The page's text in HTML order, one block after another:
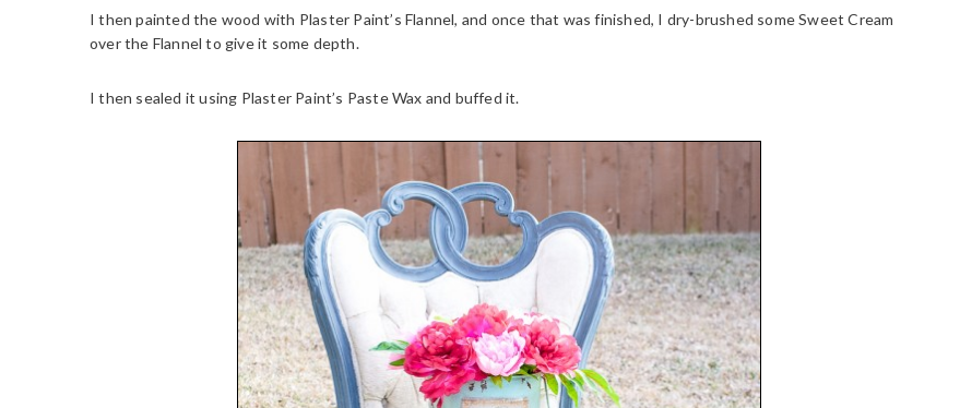
I then painted the wood with Plaster Paint’s Flannel, and once that was finished, I dry-brushed some Sweet Cream
over the Flannel to give it some depth.
I then sealed it using Plaster Paint’s Paste Wax and buffed it.